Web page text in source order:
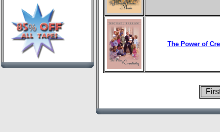
The Power of